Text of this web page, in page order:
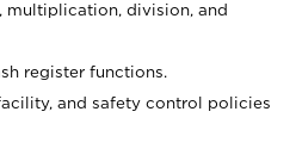
multiplication, division, and
register functions.
and safety control policies